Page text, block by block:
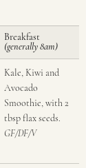
Breakfast
(generally 8am)
Kale, Kiwi and
Avocado
Smoothie, with 2
tbsp flax seeds.
GF/DF/V